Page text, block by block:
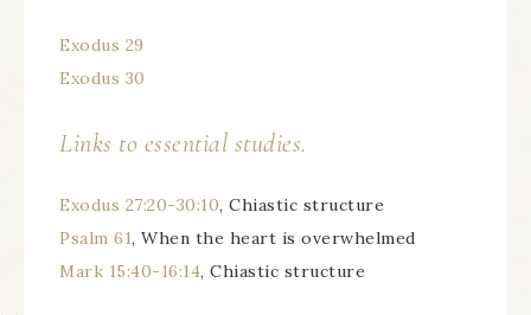
Exodus 29
Exodus 30
Links to essential studies.
Exodus 27:20-30:10, Chiastic structure
Psalm 61, When the heart is overwhelmed
Mark 15:40-16:14, Chiastic structure